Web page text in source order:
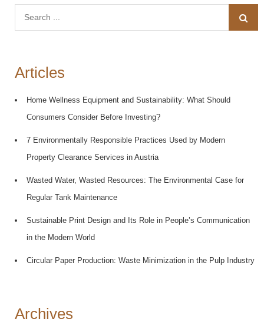
for:
Articles
Home Wellness Equipment and Sustainability: What Should
Consumers Consider Before Investing?
7 Environmentally Responsible Practices Used by Modern
Property Clearance Services in Austria
Wasted Water, Wasted Resources: The Environmental Case for
Regular Tank Maintenance
Sustainable Print Design and Its Role in People’s Communication
in the Modern World
Circular Paper Production: Waste Minimization in the Pulp Industry
Archives